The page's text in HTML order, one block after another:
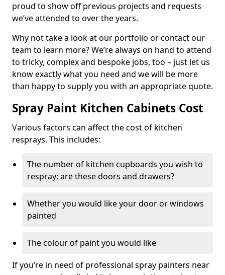
proud to show off previous projects and requests
we’ve attended to over the years.
Why not take a look at our portfolio or contact our
team to learn more? We’re always on hand to attend
to tricky, complex and bespoke jobs, too – just let us
know exactly what you need and we will be more
than happy to supply you with an appropriate quote.
Spray Paint Kitchen Cabinets Cost
Various factors can affect the cost of kitchen
resprays. This includes:
The number of kitchen cupboards you wish to
respray; are these doors and drawers?
Whether you would like your door or windows
painted
The colour of paint you would like
If you’re in need of professional spray painters near